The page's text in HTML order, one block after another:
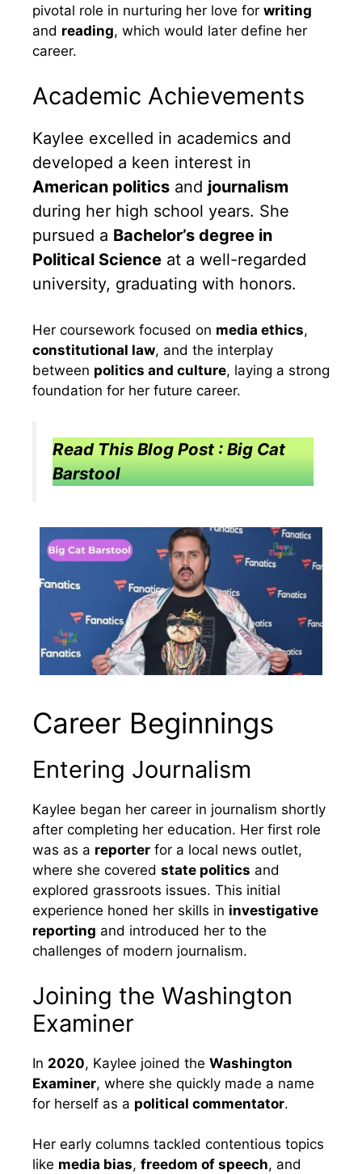
pivotal role in nurturing her love for writing
and reading, which would later define her
career.
Academic Achievements
Kaylee excelled in academics and
developed a keen interest in
American politics and journalism
during her high school years. She
pursued a Bachelor’s degree in
Political Science at a well-regarded
university, graduating with honors.
Her coursework focused on media ethics,
constitutional law, and the interplay
between politics and culture, laying a strong
foundation for her future career.
Read This Blog Post : Big Cat
Barstool
Career Beginnings
Entering Journalism
Kaylee began her career in journalism shortly
after completing her education. Her first role
was as a reporter for a local news outlet,
where she covered state politics and
explored grassroots issues. This initial
experience honed her skills in investigative
reporting and introduced her to the
challenges of modern journalism.
Joining the Washington
Examiner
In 2020, Kaylee joined the Washington
Examiner, where she quickly made a name
for herself as a political commentator.
Her early columns tackled contentious topics
like media bias, freedom of speech, and